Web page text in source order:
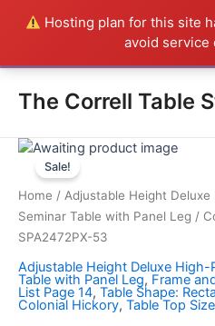
Hosting plan for this site
avoid service
The Correll Table
Sale!
Home / Adjustable Height Deluxe
Seminar Table with Panel Leg /
SPA2472PX-53
Adjustable Height Deluxe High-
Table with Panel Leg, Frame
List Page 14, Table Shape:
Colonial Hickory, Table Top
Correll
Model
Number:
SPA2472PX-
53
Everything in the Store is a
the factory in Arkansas -